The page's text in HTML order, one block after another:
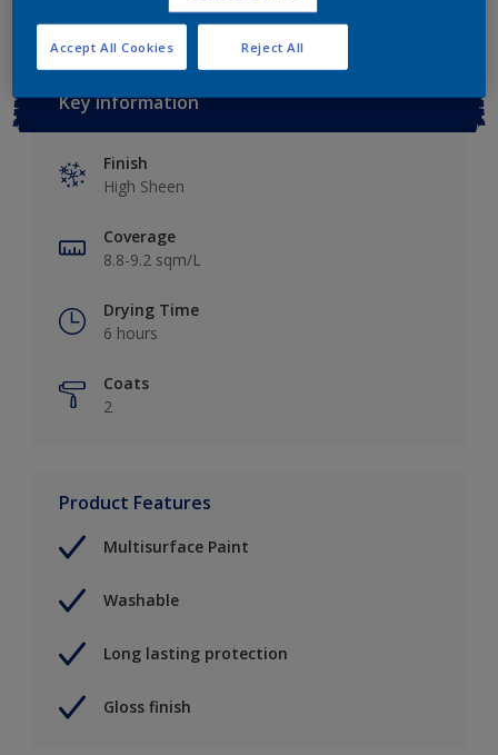
Key information
Finish
High Sheen
Coverage
8.8-9.2 sqm/L
Drying Time
6 hours
Coats
2
Product Features
Multisurface Paint
Washable
Long lasting protection
Gloss finish
Reject All
Accept All Cookies